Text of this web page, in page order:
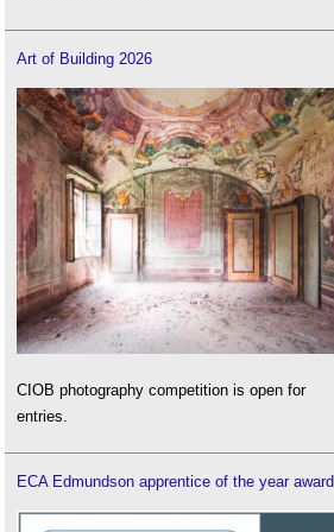
Art of Building 2026
CIOB photography competition is open for
entries.
ECA Edmundson apprentice of the year award